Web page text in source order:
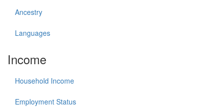
Ancestry
Languages
Income
Household Income
Employment Status